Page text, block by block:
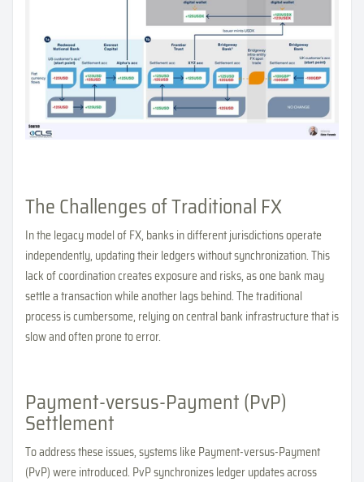
The Challenges of Traditional FX
In the legacy model of FX, banks in different jurisdictions operate
independently, updating their ledgers without synchronization. This
lack of coordination creates exposure and risks, as one bank may
settle a transaction while another lags behind. The traditional
process is cumbersome, relying on central bank infrastructure that is
slow and often prone to error.
Payment-versus-Payment (PvP)
Settlement
To address these issues, systems like Payment-versus-Payment
(PvP) were introduced. PvP synchronizes ledger updates across